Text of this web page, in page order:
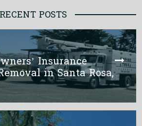
RECENT POSTS
Insurance
in Santa Rosa,